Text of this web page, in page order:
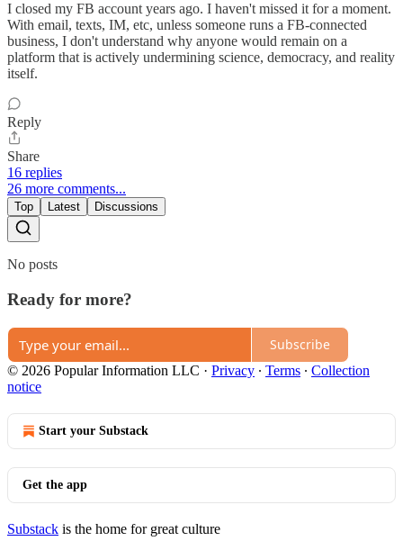
I closed my FB account years ago. I haven't missed it for a moment.
With email, texts, IM, etc, unless someone runs a FB-connected
business, I don't understand why anyone would remain on a
platform that is actively undermining science, democracy, and reality
itself.
Reply
Share
16 replies
26 more comments...
Top Latest Discussions
No posts
Ready for more?
Subscribe
© 2026 Popular Information LLC · Privacy ∙ Terms ∙ Collection
notice
Start your Substack
Get the app
Substack is the home for great culture